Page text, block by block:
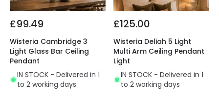
£99.49
Wisteria Cambridge 3
Light Glass Bar Ceiling
Pendant
IN STOCK - Delivered in 1
to 2 working days
£125.00
Wisteria Deliah 5 Light
Multi Arm Ceiling Pendant
Light
IN STOCK - Delivered in 1
to 2 working days